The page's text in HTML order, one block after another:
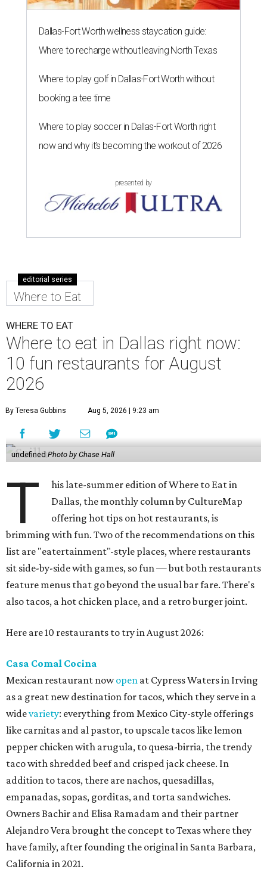
Dallas-Fort Worth wellness staycation guide:
Where to recharge without leaving North Texas
Where to play golf in Dallas-Fort Worth without
booking a tee time
Where to play soccer in Dallas-Fort Worth right
now and why it’s becoming the workout of 2026
presented by
editorial series
Where to Eat
WHERE TO EAT
Where to eat in Dallas right now:
10 fun restaurants for August
2026
By Teresa Gubbins Aug 5, 2026 | 9:23 am
undefinedPhoto by Chase Hall
T
his late-summer edition of Where to Eat in
Dallas, the monthly column by CultureMap
offering hot tips on hot restaurants, is
brimming with fun. Two of the recommendations on this
list are "eatertainment"-style places, where restaurants
sit side-by-side with games, so fun — but both restaurants
feature menus that go beyond the usual bar fare. There's
also tacos, a hot chicken place, and a retro burger joint.
Here are 10 restaurants to try in August 2026:
Casa Comal Cocina
Mexican restaurant nowopen at Cypress Waters in Irving
as a great new destination for tacos, which they serve in a
widevariety: everything from Mexico City-style offerings
like carnitas and al pastor, to upscale tacos like lemon
pepper chicken with arugula, to quesa-birria, the trendy
taco with shredded beef and crisped jack cheese. In
addition to tacos, there are nachos, quesadillas,
empanadas, sopas, gorditas, and torta sandwiches.
Owners Bachir and Elisa Ramadam and their partner
Alejandro Vera brought the concept to Texas where they
have family, after founding the original in Santa Barbara,
California in 2021.